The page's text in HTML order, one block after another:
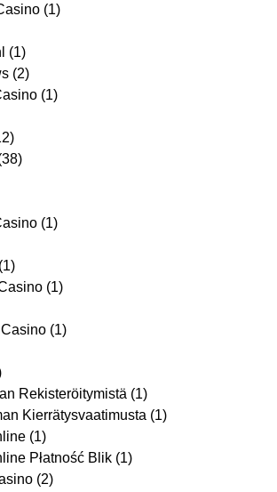
(1)
(1)
(2)
(1)
(1)
(1)
(1)
Rekisteröitymistä (1)
Kierrätysvaatimusta (1)
(1)
Płatność Blik (1)
(2)